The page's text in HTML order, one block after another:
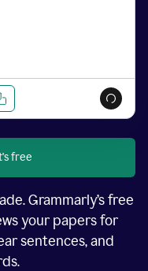
free
Grammarly’s free
your papers for
sentences, and